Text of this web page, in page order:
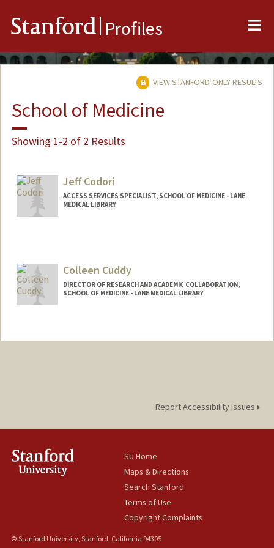
Stanford Profiles
VIEW STANFORD-ONLY RESULTS
School of Medicine
Showing 1-2 of 2 Results
Jeff Codori
ACCESS SERVICES SPECIALIST, SCHOOL OF MEDICINE - LANE
MEDICAL LIBRARY
Colleen Cuddy
DIRECTOR OF RESEARCH AND ACADEMIC COLLABORATION,
SCHOOL OF MEDICINE - LANE MEDICAL LIBRARY
Report Accessibility Issues
SU Home
Maps & Directions
Search Stanford
Terms of Use
Copyright Complaints
© Stanford University, Stanford, California 94305